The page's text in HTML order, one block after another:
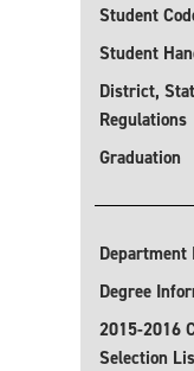
Student
Student
District,
Regulations
Graduation
Department
Degree
2015-2016
Selection